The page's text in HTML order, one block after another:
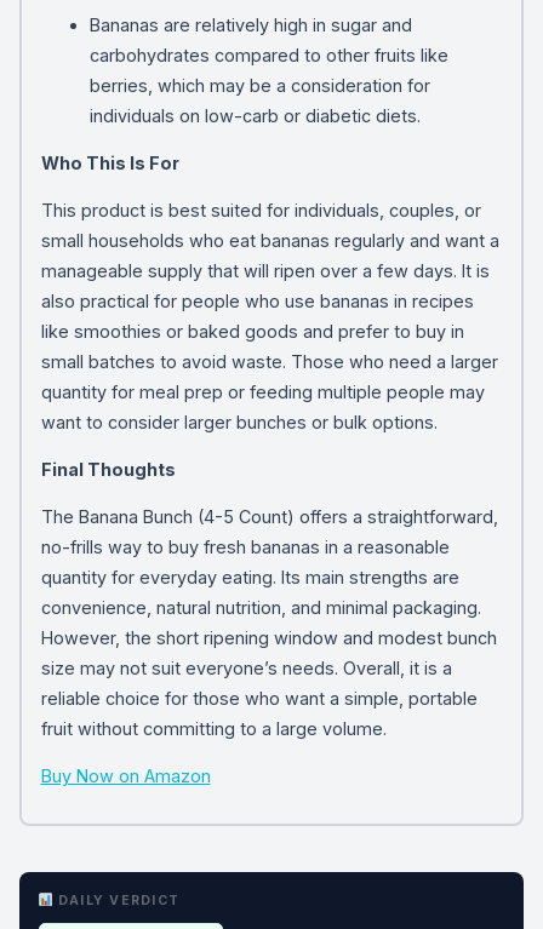
Bananas are relatively high in sugar and
carbohydrates compared to other fruits like
berries, which may be a consideration for
individuals on low-carb or diabetic diets.
Who This Is For
This product is best suited for individuals, couples, or
small households who eat bananas regularly and want a
manageable supply that will ripen over a few days. It is
also practical for people who use bananas in recipes
like smoothies or baked goods and prefer to buy in
small batches to avoid waste. Those who need a larger
quantity for meal prep or feeding multiple people may
want to consider larger bunches or bulk options.
Final Thoughts
The Banana Bunch (4-5 Count) offers a straightforward,
no-frills way to buy fresh bananas in a reasonable
quantity for everyday eating. Its main strengths are
convenience, natural nutrition, and minimal packaging.
However, the short ripening window and modest bunch
size may not suit everyone’s needs. Overall, it is a
reliable choice for those who want a simple, portable
fruit without committing to a large volume.
Buy Now on Amazon
DAILY VERDICT